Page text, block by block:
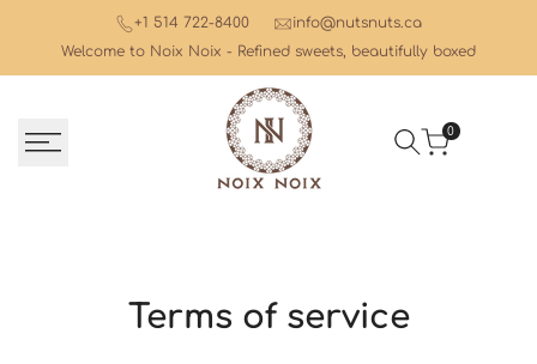
+1 514 722-8400
info@nutsnuts.ca
Welcome to Noix Noix - Refined sweets, beautifully boxed
0
Terms of service